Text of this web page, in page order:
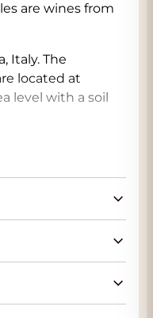
are wines from
Italy. The
located at
level with a soil
is a blend of
Marzano.
soft wine in
of the
of the Malavasia
Negroamaro